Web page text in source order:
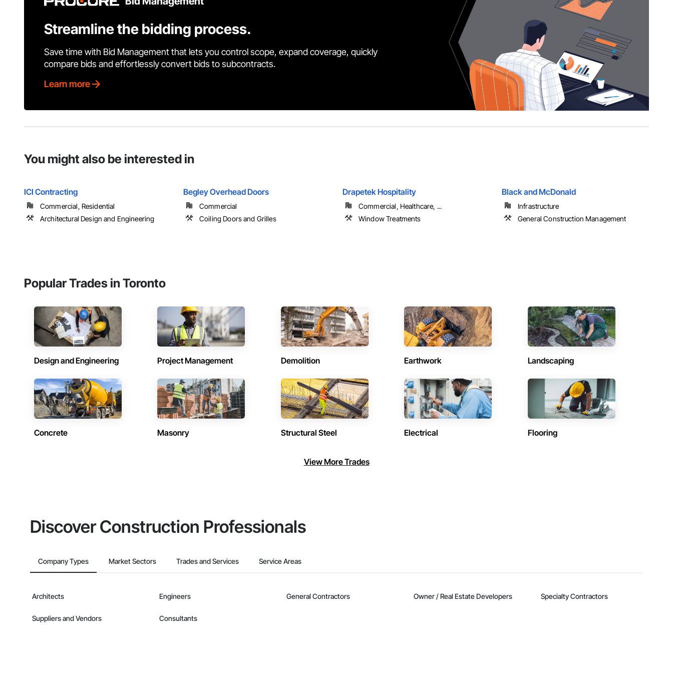
Streamline the bidding process.
Save time with Bid Management that lets you control scope, expand coverage, quickly
compare bids and effortlessly convert bids to subcontracts.
Learn more
You might also be interested in
ICI Contracting
Commercial, Residential
Architectural Design and Engineering
Begley Overhead Doors
Commercial
Coiling Doors and Grilles
Drapetek Hospitality
Commercial, Healthcare, ...
Window Treatments
Black and McDonald
Infrastructure
General Construction Management
Popular Trades in Toronto
Design and Engineering Project Management Demolition Earthwork Landscaping
Concrete Masonry Structural Steel Electrical Flooring
View More Trades
Discover Construction Professionals
Company Types Market Sectors Trades and Services Service Areas
Architects Engineers General Contractors Owner / Real Estate Developers Specialty Contractors
Suppliers and Vendors Consultants